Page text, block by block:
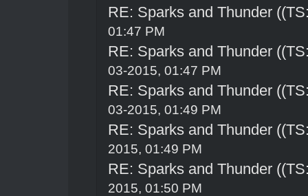
RE: Sparks and Thunder
01:47 PM
RE: Sparks and Thunder
03-2015, 01:47 PM
RE: Sparks and Thunder
03-2015, 01:49 PM
RE: Sparks and Thunder
2015, 01:49 PM
RE: Sparks and Thunder
2015, 01:50 PM